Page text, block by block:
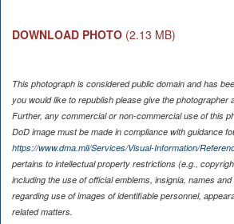
DOWNLOAD PHOTO (2.13 MB)
This photograph is considered public domain and has
you would like to republish please give the photographer
Further, any commercial or non-commercial use of this
DoD image must be made in compliance with guidance
https://www.dma.mil/Services/Visual-Information/
pertains to intellectual property restrictions (e.g.,
including the use of official emblems, insignia, names
regarding use of images of identifiable personnel,
related matters.